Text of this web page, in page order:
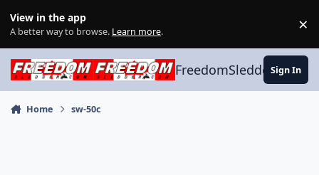
View in the app
A better way to browse. Learn more. ×
FreedomSledder.com
Sign In
Home sw-50c